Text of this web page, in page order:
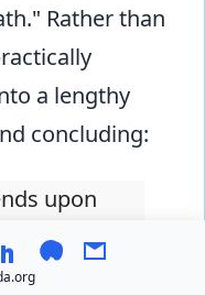
Rather than
a lengthy
concluding:
upon